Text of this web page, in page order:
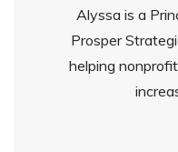
Alyssa is a
Prosper
helping